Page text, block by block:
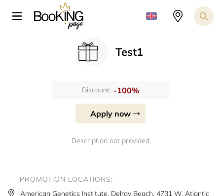
Test1
Discount: -100%
Apply now
Description not provided
PROMOTION LOCATIONS:
American Genetics Institute, Delray Beach, 4731 W. Atlantic